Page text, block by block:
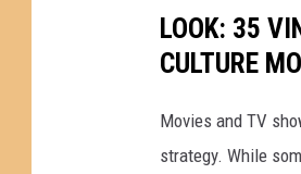
C
o
c
M
l
s
LOOK: 35
CULTURE
Movies and TV
strategy. While